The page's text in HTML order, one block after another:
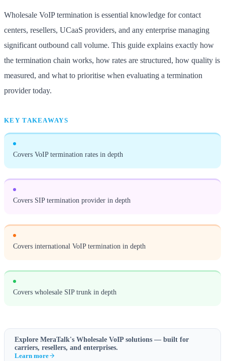
Wholesale VoIP termination is essential knowledge for contact
centers, resellers, UCaaS providers, and any enterprise managing
significant outbound call volume. This guide explains exactly how
the termination chain works, how rates are structured, how quality is
measured, and what to prioritise when evaluating a termination
provider today.
KEY TAKEAWAYS
Covers VoIP termination rates in depth
Covers SIP termination provider in depth
Covers international VoIP termination in depth
Covers wholesale SIP trunk in depth
Explore MeraTalk's Wholesale VoIP solutions — built for
carriers, resellers, and enterprises.
Learn more